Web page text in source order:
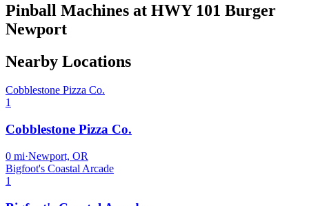
Pinball Machines at HWY 101 Burger
Newport
Nearby Locations
Cobblestone Pizza Co.
1
Cobblestone Pizza Co.
0 mi·Newport, OR
Bigfoot's Coastal Arcade
1